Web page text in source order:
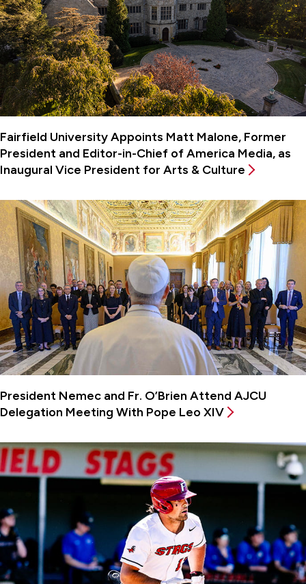
Fairfield University Appoints Matt Malone, Former
President and Editor-in-Chief of America Media, as
Inaugural Vice President for Arts & Culture
President Nemec and Fr. O’Brien Attend AJCU
Delegation Meeting With Pope Leo XIV